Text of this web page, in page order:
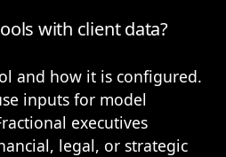
with client data?
and how it is configured.
inputs for model
executives
legal, or strategic